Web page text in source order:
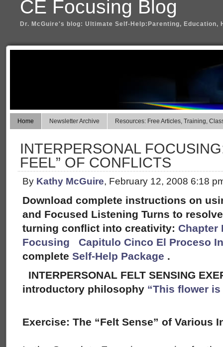
CE Focusing Blog
Dr. McGuire's blog: Ultimate Self-Help:Parenting, Education,
Home Newsletter Archive Resources: Free Articles, Training,
INTERPERSONAL
FEEL” OF CONFLICTS
By Kathy McGuire, February 12, 2008 6:18
Download complete instructions on
and Focused Listening Turns to
turning conflict into creativity: Chapter
Focusing
Capitulo Cinco El Proceso
complete Self-Help Package .
INTERPERSONAL FELT SENSING
introductory philosophy “This flower is
Exercise: The “Felt Sense” of Various